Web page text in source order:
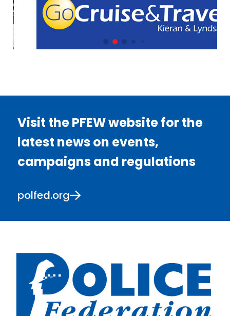
Visit the PFEW website for the
latest news on events,
campaigns and regulations
polfed.org